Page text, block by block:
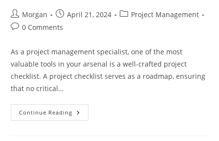
Post
author:
Morgan
Post
published:
April 21, 2024
PostProject Management
Post0 Comments
As a project management specialist, one of the most
valuable tools in your arsenal is a well-crafted project
checklist. A project checklist serves as a roadmap, ensuring
that no critical…
Continue Reading The
Essential